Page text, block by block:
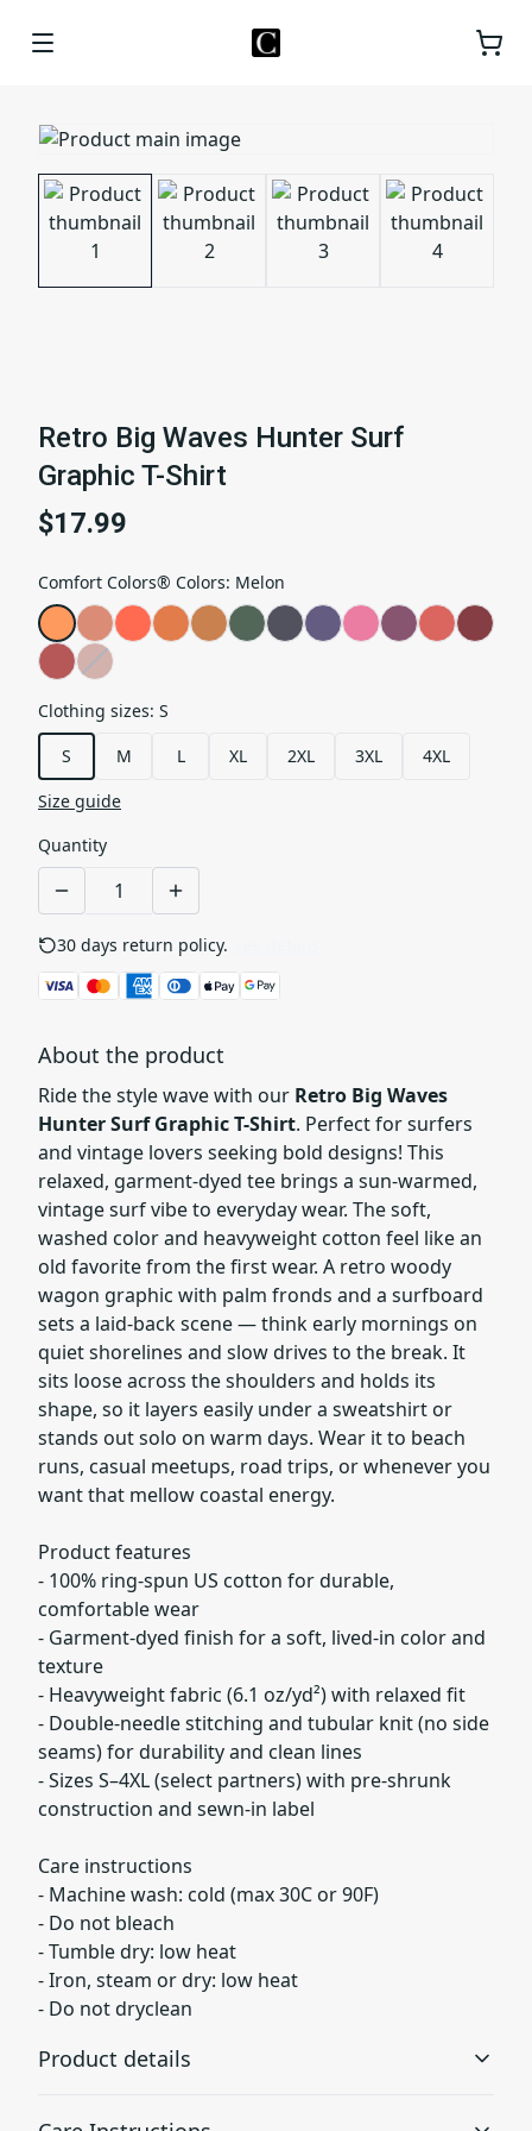
Retro Big Waves Hunter Surf
Graphic T-Shirt
$17.99
Comfort Colors® Colors: Melon
Clothing sizes: S
S
M L XL 2XL 3XL
4XL
Size guide
Quantity
30 days return policy.
About the product
Ride the style wave with our Retro Big Waves
Hunter Surf Graphic T-Shirt. Perfect for surfers
and vintage lovers seeking bold designs! This
relaxed, garment-dyed tee brings a sun-warmed,
vintage surf vibe to everyday wear. The soft,
washed color and heavyweight cotton feel like an
old favorite from the first wear. A retro woody
wagon graphic with palm fronds and a surfboard
sets a laid-back scene — think early mornings on
quiet shorelines and slow drives to the break. It
sits loose across the shoulders and holds its
shape, so it layers easily under a sweatshirt or
stands out solo on warm days. Wear it to beach
runs, casual meetups, road trips, or whenever you
want that mellow coastal energy.
Product features
- 100% ring-spun US cotton for durable,
comfortable wear
- Garment-dyed finish for a soft, lived-in color and
texture
- Heavyweight fabric (6.1 oz/yd²) with relaxed fit
- Double-needle stitching and tubular knit (no side
seams) for durability and clean lines
- Sizes S–4XL (select partners) with pre-shrunk
construction and sewn-in label
Care instructions
- Machine wash: cold (max 30C or 90F)
- Do not bleach
- Tumble dry: low heat
- Iron, steam or dry: low heat
- Do not dryclean
Product details